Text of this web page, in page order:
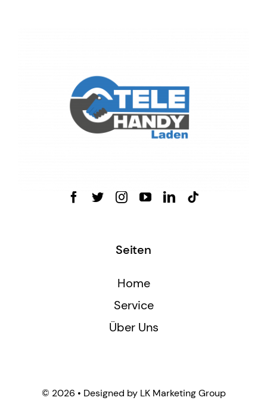
Seiten
Home
Service
Über Uns
© 2026 • Designed by LK Marketing Group